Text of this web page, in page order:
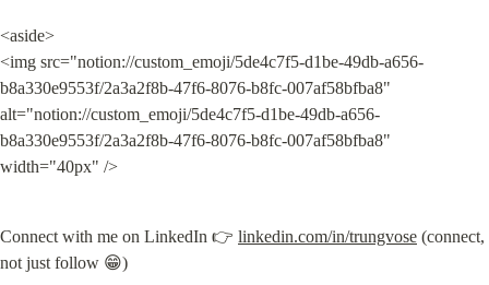
<aside>
<img src="notion://custom_emoji/5de4c7f5-d1be-49db-a656-
b8a330e9553f/2a3a2f8b-47f6-8076-b8fc-007af58bfba8"
alt="notion://custom_emoji/5de4c7f5-d1be-49db-a656-
b8a330e9553f/2a3a2f8b-47f6-8076-b8fc-007af58bfba8"
width="40px" />
Connect with me on LinkedIn 👉 linkedin.com/in/trungvose (connect,
not just follow 😁)